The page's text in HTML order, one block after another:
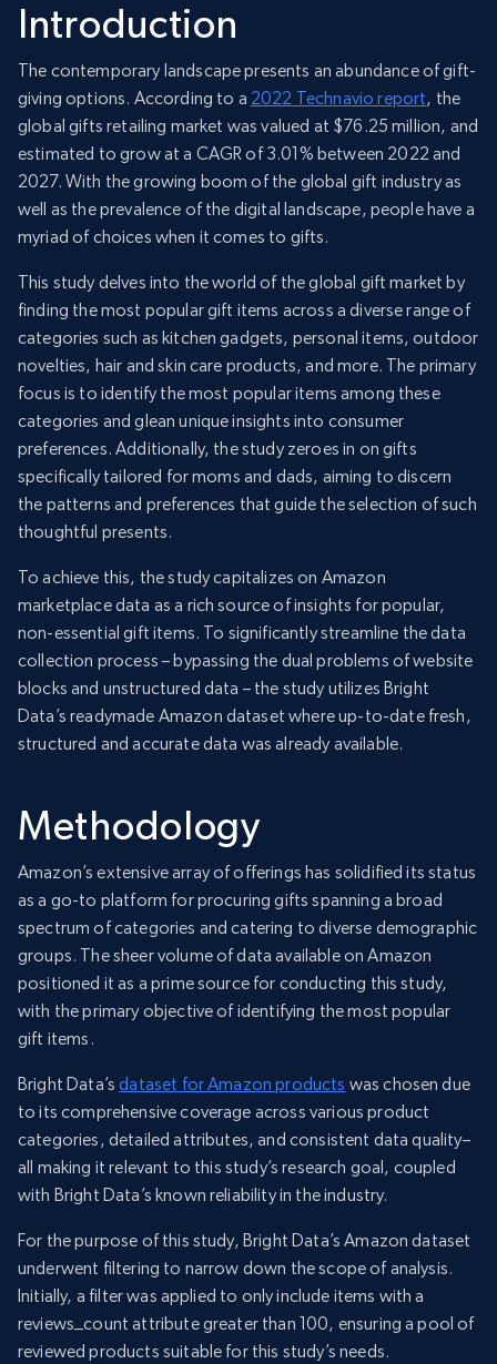
Introduction
The contemporary landscape presents an abundance of gift-
giving options. According to a 2022 Technavio report, the
global gifts retailing market was valued at $76.25 million, and
estimated to grow at a CAGR of 3.01% between 2022 and
2027. With the growing boom of the global gift industry as
well as the prevalence of the digital landscape, people have a
myriad of choices when it comes to gifts.
This study delves into the world of the global gift market by
finding the most popular gift items across a diverse range of
categories such as kitchen gadgets, personal items, outdoor
novelties, hair and skin care products, and more. The primary
focus is to identify the most popular items among these
categories and glean unique insights into consumer
preferences. Additionally, the study zeroes in on gifts
specifically tailored for moms and dads, aiming to discern
the patterns and preferences that guide the selection of such
thoughtful presents.
To achieve this, the study capitalizes on Amazon
marketplace data as a rich source of insights for popular,
non-essential gift items. To significantly streamline the data
collection process – bypassing the dual problems of website
blocks and unstructured data – the study utilizes Bright
Data’s readymade Amazon dataset where up-to-date fresh,
structured and accurate data was already available.
Methodology
Amazon’s extensive array of offerings has solidified its status
as a go-to platform for procuring gifts spanning a broad
spectrum of categories and catering to diverse demographic
groups. The sheer volume of data available on Amazon
positioned it as a prime source for conducting this study,
with the primary objective of identifying the most popular
gift items.
Bright Data’sdataset for Amazon products was chosen due
to its comprehensive coverage across various product
categories, detailed attributes, and consistent data quality–
all making it relevant to this study’s research goal, coupled
with Bright Data’s known reliability in the industry.
For the purpose of this study, Bright Data’s Amazon dataset
underwent filtering to narrow down the scope of analysis.
Initially, a filter was applied to only include items with a
reviews_count attribute greater than 100, ensuring a pool of
reviewed products suitable for this study’s needs.